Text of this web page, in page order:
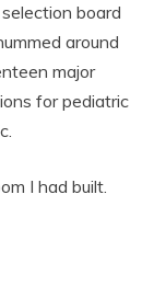
board
around
major
for pediatric
I had built.